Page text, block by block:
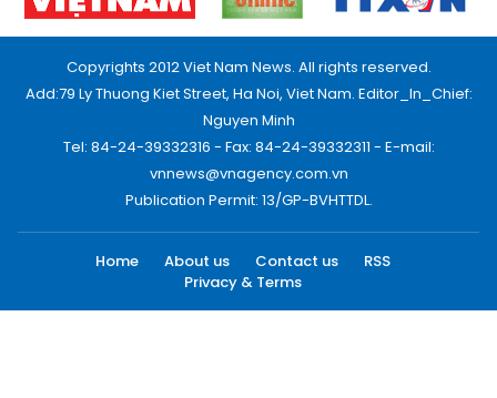
Copyrights 2012 Viet Nam News. All rights reserved.
Add:79 Ly Thuong Kiet Street, Ha Noi, Viet Nam. Editor_In_Chief:
Nguyen Minh
Tel: 84-24-39332316 - Fax: 84-24-39332311 - E-mail:
vnnews@vnagency.com.vn
Publication Permit: 13/GP-BVHTTDL.
Home About us Contact us
RSS
Privacy & Terms